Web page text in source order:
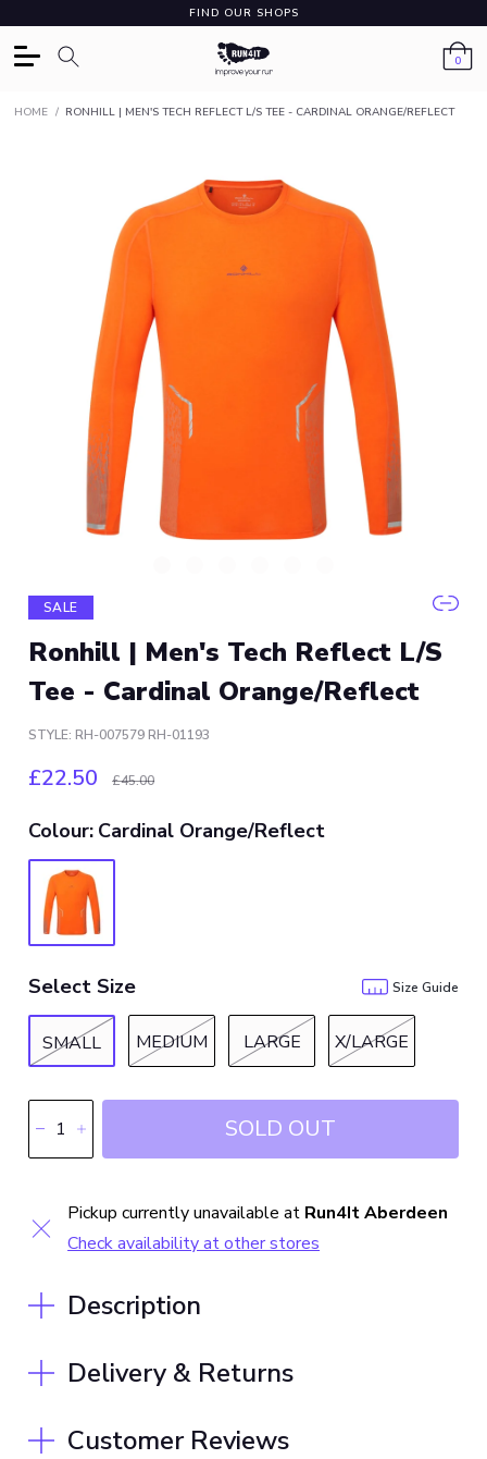
FIND OUR SHOPS
0
HOME / RONHILL | MEN'S TECH REFLECT L/S TEE - CARDINAL ORANGE/REFLECT
SALE
Ronhill | Men's Tech Reflect L/S
Tee - Cardinal Orange/Reflect
STYLE: RH-007579 RH-01193
£22.50 £45.00
Colour: Cardinal Orange/Reflect
Select Size Size Guide
SMALL MEDIUM LARGE X/LARGE
SOLD OUT
Pickup currently unavailable at Run4It Aberdeen
Check availability at other stores
Description
Delivery & Returns
Customer Reviews